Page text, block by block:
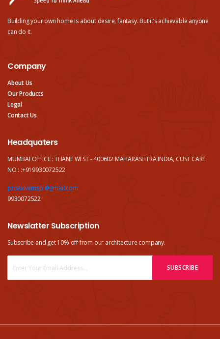
Building your own home is about desire, fantasy. But it’s achievable anyone
can do it.
Company
About Us
Our Products
Legal
Contact Us
Headquaters
MUMBAI OFFICE : THANE WEST - 400602 MAHARASHTRA INDIA, CUST CARE
NO : :+919930072522
proaxivemspl@gmail.com
9930072522
Newslatter Subscription
Subscribe and get 10% off from our architecture company.
SUBSCRIBE